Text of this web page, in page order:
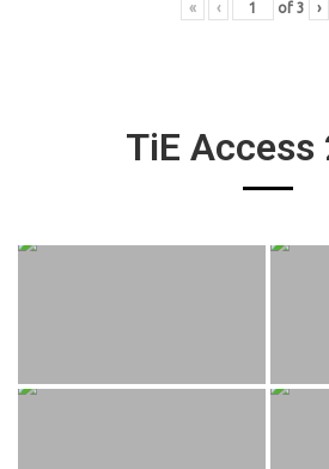
« ‹ of 3 ›
TiE Access